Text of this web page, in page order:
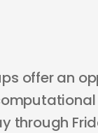
offer an
through